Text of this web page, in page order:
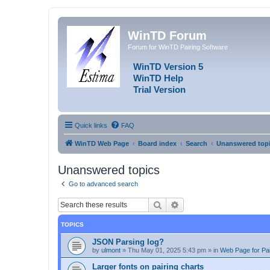
WinTD Forum
Forum for WinTD Pairing Software
WinTD Version 5
WinTD Help
Trial Version
Quick links FAQ
WinTD Web Page Board index Search Unanswered
Unanswered topics
Go to advanced search
Search
TOPICS
JSON Parsing log?
by ulmont » Thu May 01, 2025 5:43 pm » in Web Page for
Larger fonts on pairing charts